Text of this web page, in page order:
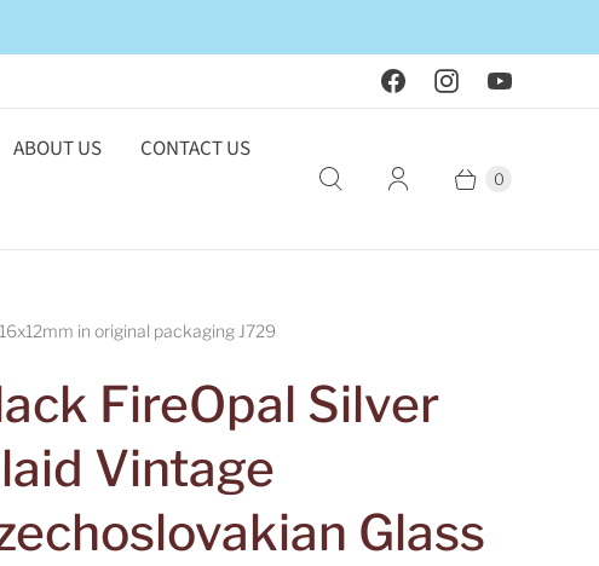
ABOUT US CONTACT US
0
in original packaging J729
FireOpal Silver
Vintage
Glass